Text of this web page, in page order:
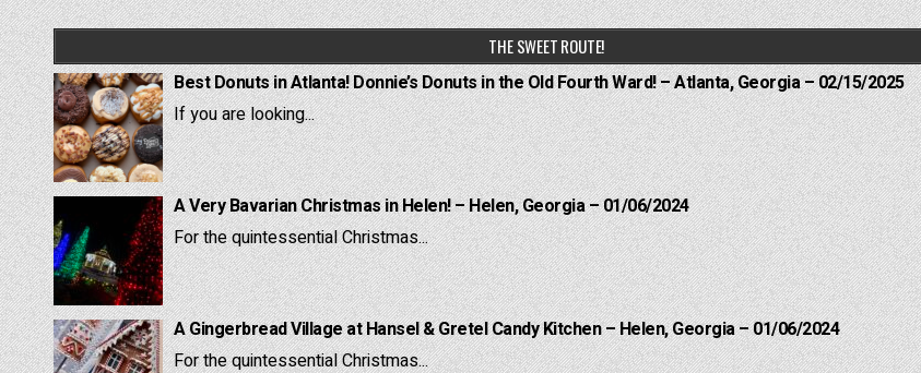
THE SWEET ROUTE!
Best Donuts in Atlanta! Donnie’s Donuts in the Old Fourth Ward! – Atlanta, Georgia – 02/15/2025
If you are looking...
A Very Bavarian Christmas in Helen! – Helen, Georgia – 01/06/2024
For the quintessential Christmas...
A Gingerbread Village at Hansel & Gretel Candy Kitchen – Helen, Georgia – 01/06/2024
For the quintessential Christmas...